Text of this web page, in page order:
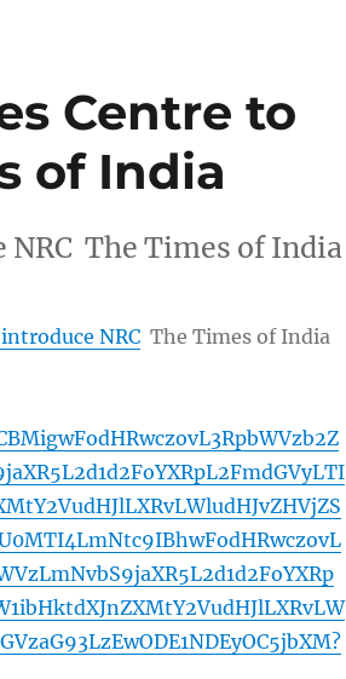
Centre to
of India
NRC The Times of India
NRC The Times of India